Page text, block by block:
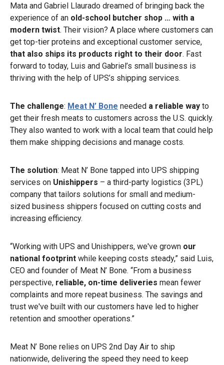
Mata and Gabriel Llaurado dreamed of bringing back the
experience of an old-school butcher shop … with a
modern twist. Their vision? A place where customers can
get top-tier proteins and exceptional customer service,
that also ships its products right to their door. Fast
forward to today, Luis and Gabriel’s small business is
thriving with the help of UPS’s shipping services.
The challenge: Meat N’ Bone needed a reliable way to
get their fresh meats to customers across the U.S. quickly.
They also wanted to work with a local team that could help
them make shipping decisions and manage costs.
The solution: Meat N’ Bone tapped into UPS shipping
services on Unishippers – a third-party logistics (3PL)
company that tailors solutions for small and medium-
sized business shippers focused on cutting costs and
increasing efficiency.
“Working with UPS and Unishippers, we've grown our
national footprint while keeping costs steady,” said Luis,
CEO and founder of Meat N’ Bone. “From a business
perspective, reliable, on-time deliveries mean fewer
complaints and more repeat business. The savings and
trust we've built with our customers have led to higher
retention and smoother operations.”
Meat N’ Bone relies on UPS 2nd Day Air to ship
nationwide, delivering the speed they need to keep